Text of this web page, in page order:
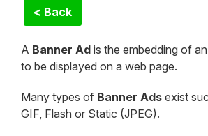
< Back
A Banner Ad is the embedding of
to be displayed on a web page.
Many types of Banner Ads exist
GIF, Flash or Static (JPEG).